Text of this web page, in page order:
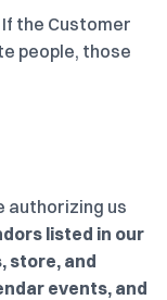
If the Customer
people, those
authorizing us
listed in our
store, and
events, and